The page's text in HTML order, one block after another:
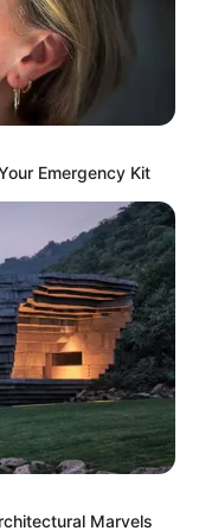
Wang
surrounded
the
Emergency Kit
Marvels